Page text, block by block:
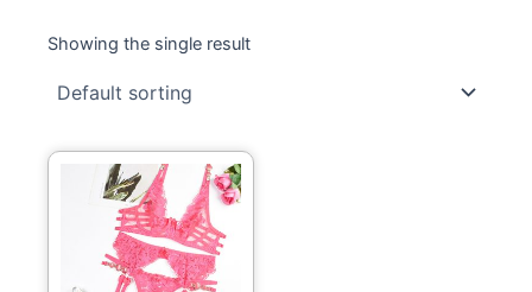
Showing the single result
This
product